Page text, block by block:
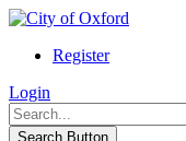
Register
Login
Search Button